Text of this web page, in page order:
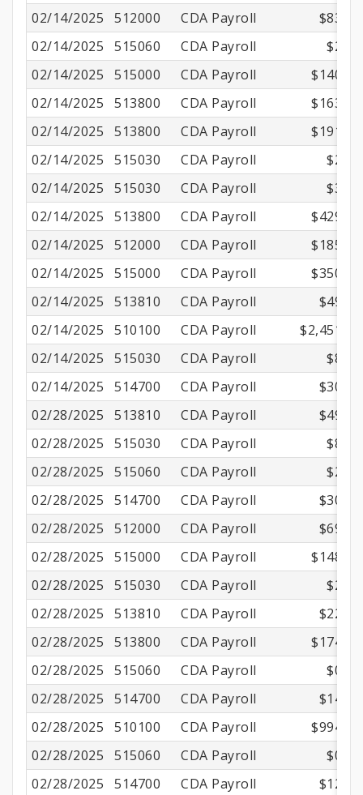
02/14/2025
512000 CDA Payroll
$83.47
02/14/2025
515060 CDA Payroll
$2.16
02/14/2025
515000 CDA Payroll
$140.01
02/14/2025
513800 CDA Payroll
$163.97
02/14/2025
513800 CDA Payroll
$191.07
02/14/2025
515030 CDA Payroll
$2.55
02/14/2025
515030 CDA Payroll
$3.32
02/14/2025
513800 CDA Payroll
$429.17
02/14/2025
512000 CDA Payroll
$185.51
02/14/2025
515000 CDA Payroll
$350.01
02/14/2025
513810 CDA Payroll
$49.02
02/14/2025
510100 CDA Payroll
$2,451.00
02/14/2025
515030 CDA Payroll
$8.70
02/14/2025
514700 CDA Payroll
$30.64
02/28/2025
513810 CDA Payroll
$49.02
02/28/2025
515030 CDA Payroll
$8.70
02/28/2025
515060 CDA Payroll
$2.16
02/28/2025
514700 CDA Payroll
$30.64
02/28/2025
512000 CDA Payroll
$69.58
02/28/2025
515000 CDA Payroll
$148.76
02/28/2025
515030 CDA Payroll
$2.63
02/28/2025
513810 CDA Payroll
$22.55
02/28/2025
513800 CDA Payroll
$174.22
02/28/2025
515060 CDA Payroll
$0.83
02/28/2025
514700 CDA Payroll
$14.09
02/28/2025
510100 CDA Payroll
$994.93
02/28/2025
515060 CDA Payroll
$0.92
02/28/2025
514700 CDA Payroll $12.44